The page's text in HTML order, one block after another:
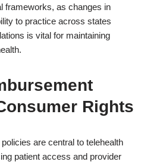
frameworks, as changes in
to practice across states
is vital for maintaining
Rights
are central to telehealth
patient access and provider